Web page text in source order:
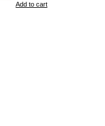
Add to cart